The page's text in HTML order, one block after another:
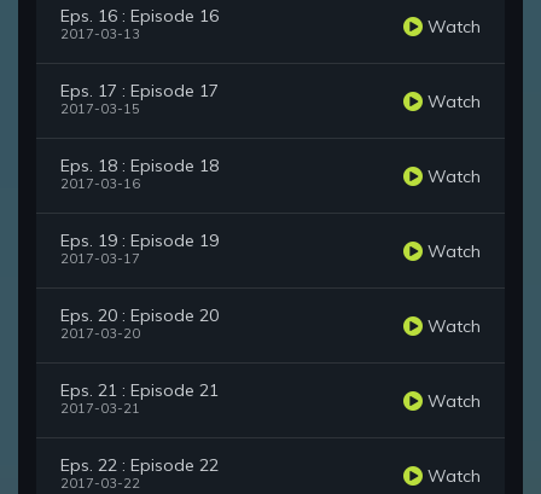
Eps. 16 : Episode 16
2017-03-13 Watch
Eps. 17 : Episode 17
2017-03-15 Watch
Eps. 18 : Episode 18
2017-03-16 Watch
Eps. 19 : Episode 19
2017-03-17 Watch
Eps. 20 : Episode 20
2017-03-20 Watch
Eps. 21 : Episode 21
2017-03-21 Watch
Eps. 22 : Episode 22
2017-03-22 Watch